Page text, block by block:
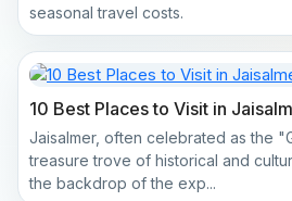
seasonal travel costs.
10 Best Places to Visit in
Jaisalmer, often celebrated as the
treasure trove of historical and
the backdrop of the exp...